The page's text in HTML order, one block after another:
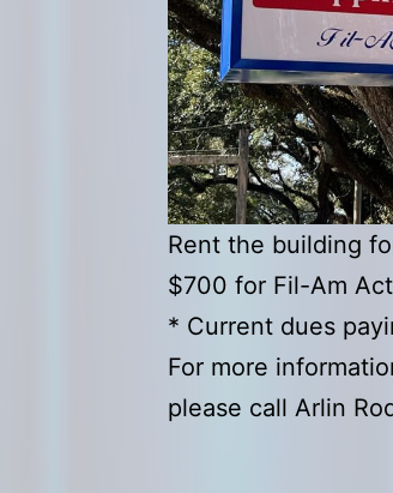
Rent the building
$700 for Fil-Am
* Current dues
For more
please call Arlin